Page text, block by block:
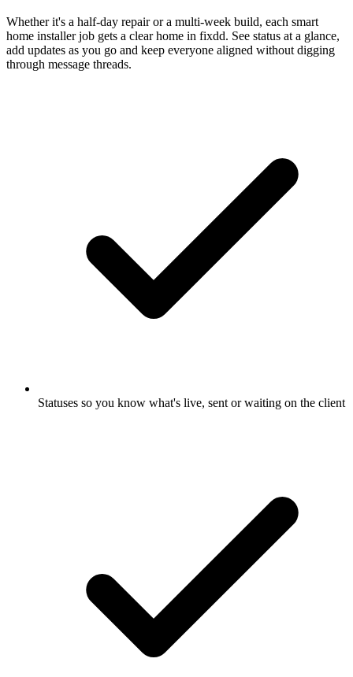
Whether it's a half-day repair or a multi-week build, each smart
home installer job gets a clear home in fixdd. See status at a glance,
add updates as you go and keep everyone aligned without digging
through message threads.
Statuses so you know what's live, sent or waiting on the client